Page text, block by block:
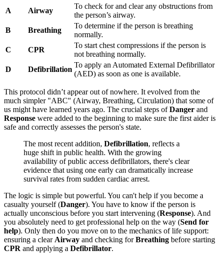
A
Airway
To check for and clear any obstructions from
the person’s airway.
B
Breathing
To determine if the person is breathing
normally.
C
CPR
To start chest compressions if the person is
not breathing normally.
D
Defibrillation
To apply an Automated External Defibrillator
(AED) as soon as one is available.
This protocol didn’t appear out of nowhere. It evolved from the
much simpler "ABC" (Airway, Breathing, Circulation) that some of
us might have learned years ago. The crucial steps ofDanger and
Response were added to the beginning to make sure the first aider is
safe and correctly assesses the person's state.
The most recent addition, Defibrillation, reflects a
huge shift in public health. With the growing
availability of public access defibrillators, there's clear
evidence that using one early can dramatically increase
survival rates from sudden cardiac arrest.
The logic is simple but powerful. You can't help if you become a
casualty yourself (Danger). You have to know if the person is
actually unconscious before you start intervening (Response). And
you absolutely need to get professional help on the way (Send for
help). Only then do you move on to the mechanics of life support:
ensuring a clear Airway and checking forBreathing before starting
CPR and applying a Defibrillator.